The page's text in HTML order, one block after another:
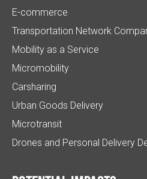
E-commerce
Transportation Network
Mobility as a Service
Micromobility
Carsharing
Urban Goods Delivery
Microtransit
Drones and Personal Delivery